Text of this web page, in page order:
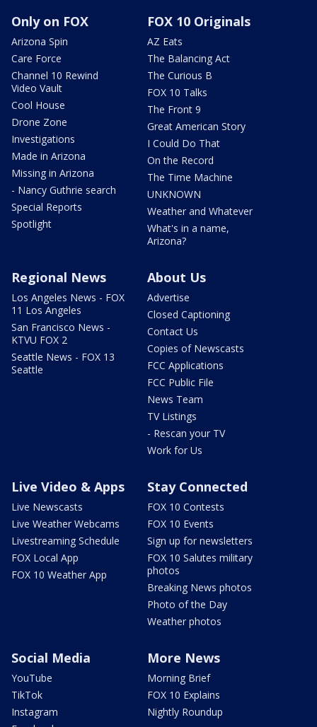
Only on FOX
Arizona Spin
Care Force
Channel 10 Rewind
Video Vault
Cool House
Drone Zone
Investigations
Made in Arizona
Missing in Arizona
- Nancy Guthrie search
Special Reports
Spotlight
FOX 10 Originals
AZ Eats
The Balancing Act
The Curious B
FOX 10 Talks
The Front 9
Great American Story
I Could Do That
On the Record
The Time Machine
UNKNOWN
Weather and Whatever
What's in a name,
Arizona?
Regional News
Los Angeles News - FOX
11 Los Angeles
San Francisco News -
KTVU FOX 2
Seattle News - FOX 13
Seattle
About Us
Advertise
Closed Captioning
Contact Us
Copies of Newscasts
FCC Applications
FCC Public File
News Team
TV Listings
- Rescan your TV
Work for Us
Live Video & Apps
Live Newscasts
Live Weather Webcams
Livestreaming Schedule
FOX Local App
FOX 10 Weather App
Stay Connected
FOX 10 Contests
FOX 10 Events
Sign up for newsletters
FOX 10 Salutes military
photos
Breaking News photos
Photo of the Day
Weather photos
Social Media
YouTube
TikTok
Instagram
More News
Morning Brief
FOX 10 Explains
Nightly Roundup